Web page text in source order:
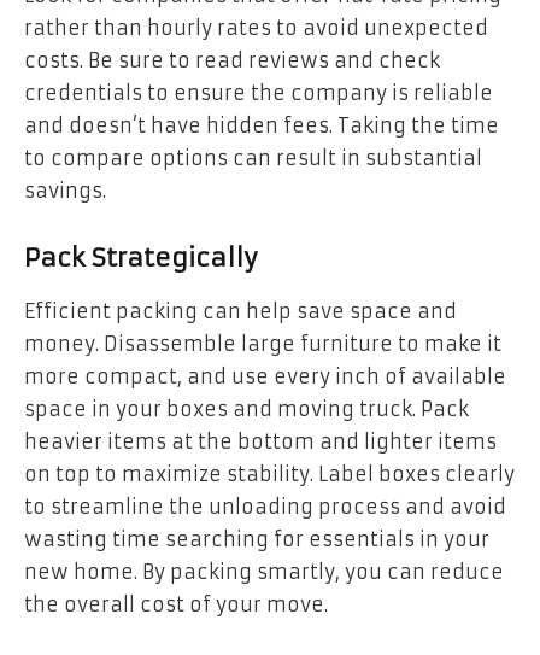
rather than hourly rates to avoid unexpected
costs. Be sure to read reviews and check
credentials to ensure the company is reliable
and doesn’t have hidden fees. Taking the time
to compare options can result in substantial
savings.
Pack Strategically
Efficient packing can help save space and
money. Disassemble large furniture to make it
more compact, and use every inch of available
space in your boxes and moving truck. Pack
heavier items at the bottom and lighter items
on top to maximize stability. Label boxes clearly
to streamline the unloading process and avoid
wasting time searching for essentials in your
new home. By packing smartly, you can reduce
the overall cost of your move.